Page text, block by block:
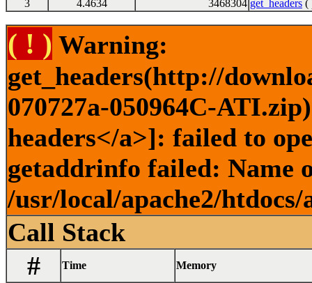
3
4.4634 3468304 get_headers (
( ! ) Warning:
get_headers(http://
070727a-050964C-
headers</a>]: failed to
getaddrinfo failed: Name
/usr/local/apache2/
Call Stack
#
Time Memory